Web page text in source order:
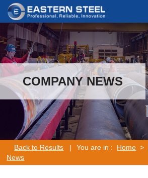
COMPANY NEWS
Back to Results | You are in : Home >
News